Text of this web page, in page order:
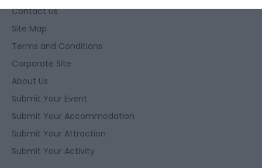
related to security, including authentication
functionality and fraud prevention, and other
Contact Us
Site Map
Terms and Conditions
Corporate Site
About Us
Submit Your Event
Submit Your Accommodation
Submit Your Attraction
Submit Your Activity